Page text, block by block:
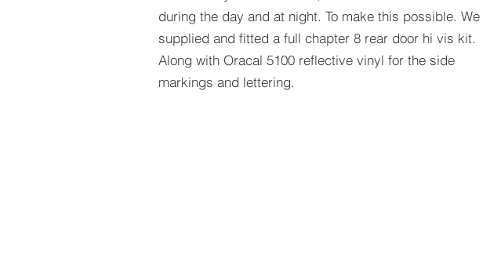
during the day and at night. To make this possible. We
supplied and fitted a full chapter 8 rear door hi vis kit.
Along with Oracal 5100 reflective vinyl for the side
markings and lettering.